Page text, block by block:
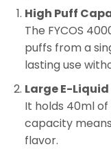
High Puff
The FYCOS
puffs from a
lasting use
Large E-
It holds 40ml
capacity
flavor.